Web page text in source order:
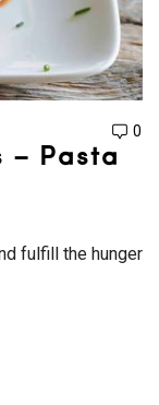
0
– Pasta
fulfill the hunger